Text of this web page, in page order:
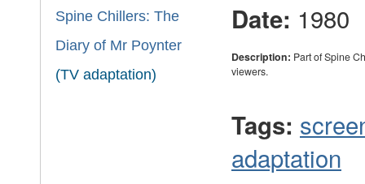
Spine Chillers: The
Diary of Mr Poynter
(TV adaptation)
Date: 1980
Description: Part of Spine
viewers.
Tags:
adaptation